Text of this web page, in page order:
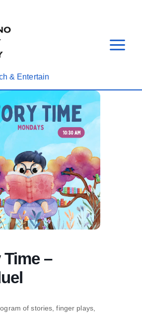
& Entertain
–
of stories, finger plays,